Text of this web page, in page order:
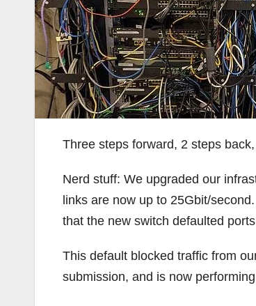
Three steps forward, 2 steps
Nerd stuff: We upgraded our
links are now up to 25Gbit/
that the new switch defaulted
This default blocked traffic from
submission, and is now